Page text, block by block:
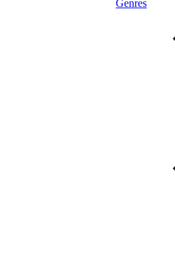
Genres